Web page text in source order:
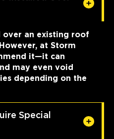
over an existing roof
at Storm
it—it can
may even void
depending on the
Special